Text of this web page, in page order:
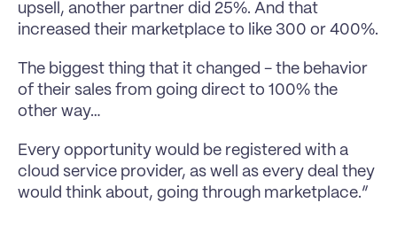
upsell, another partner did 25%. And that
increased their marketplace to like 300 or 400%.
The biggest thing that it changed - the behavior
of their sales from going direct to 100% the
other way…
Every opportunity would be registered with a
cloud service provider, as well as every deal they
would think about, going through marketplace.”